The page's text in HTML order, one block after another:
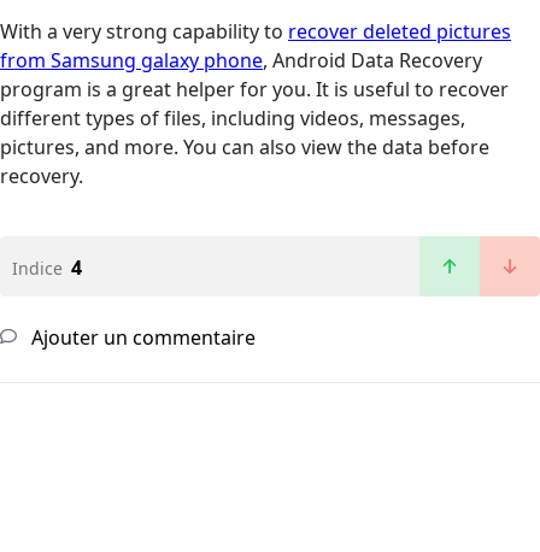
With a very strong capability to recover deleted pictures
from Samsung galaxy phone, Android Data Recovery
program is a great helper for you. It is useful to recover
different types of files, including videos, messages,
pictures, and more. You can also view the data before
recovery.
Indice 4
Ajouter un commentaire